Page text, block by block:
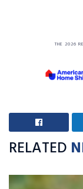
THE 2026
RELATED